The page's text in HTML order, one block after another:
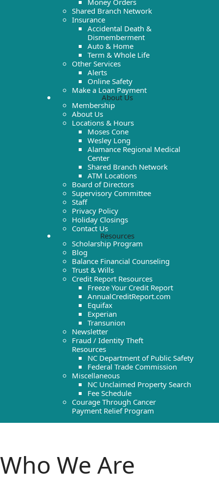
Money Orders
Shared Branch Network
Insurance
Accidental Death &
Dismemberment
Auto & Home
Term & Whole Life
Other Services
Alerts
Online Safety
Make a Loan Payment
About Us
Membership
About Us
Locations & Hours
Moses Cone
Wesley Long
Alamance Regional Medical
Center
Shared Branch Network
ATM Locations
Board of Directors
Supervisory Committee
Staff
Privacy Policy
Holiday Closings
Contact Us
Resources
Scholarship Program
Blog
Balance Financial Counseling
Trust & Wills
Credit Report Resources
Freeze Your Credit Report
AnnualCreditReport.com
Equifax
Experian
Transunion
Newsletter
Fraud / Identity Theft
Resources
NC Department of Public Safety
Federal Trade Commission
Miscellaneous
NC Unclaimed Property Search
Fee Schedule
Courage Through Cancer
Payment Relief Program
Who We Are